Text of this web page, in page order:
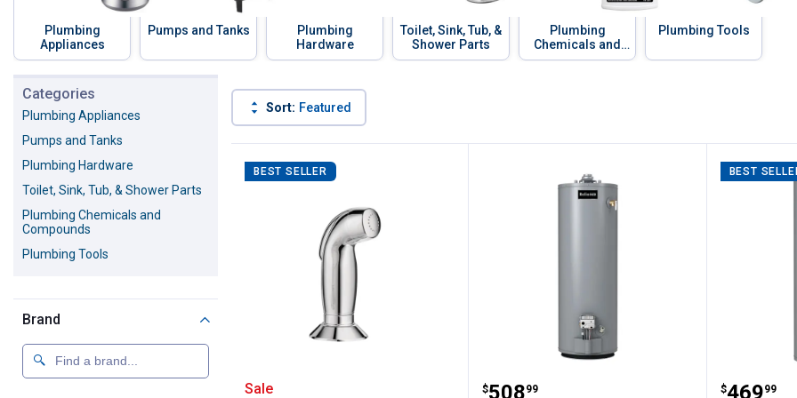
Plumbing
Appliances
Pumps and Tanks
Plumbing
Hardware
Toilet, Sink, Tub, &
Shower Parts
Plumbing
Chemicals and
Compounds
Plumbing Tools
Categories
Plumbing Appliances
Pumps and Tanks
Plumbing Hardware
Toilet, Sink, Tub, & Shower Parts
Plumbing Chemicals and
Compounds
Plumbing Tools
Brand
Sort: Featured
Product List
BEST SELLER
Moen Multi-Fit Side Spray Chrome
Sale Reliance 40 Gallon Tall Water
$508
. 99
BEST
$469
. 99